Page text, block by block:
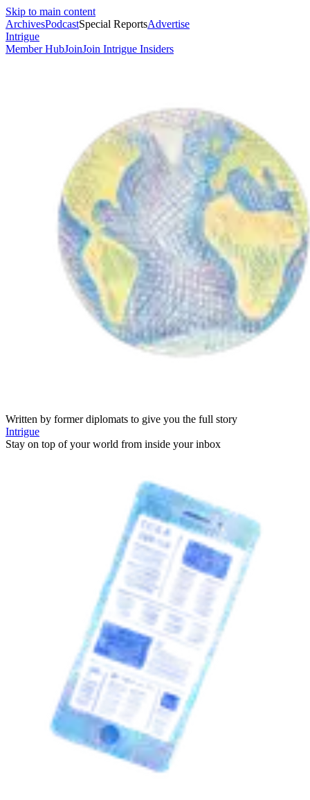
Skip to main content
ArchivesPodcastSpecial ReportsAdvertise
Intrigue
Member HubJoinJoin Intrigue Insiders
Written by former diplomats to give you the full story
Intrigue
Stay on top of your world from inside your inbox